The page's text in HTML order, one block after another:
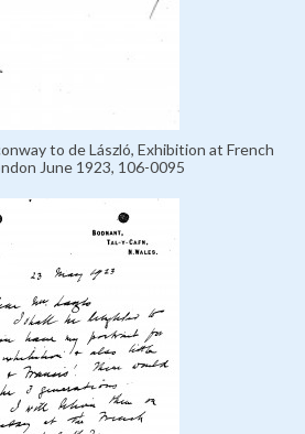
to de László, Exhibition at French
June 1923, 106-0095